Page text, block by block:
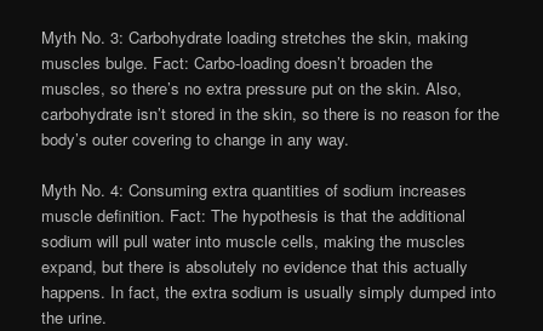
Myth No. 3: Carbohydrate loading stretches the skin, making
muscles bulge. Fact: Carbo-loading doesn’t broaden the
muscles, so there’s no extra pressure put on the skin. Also,
carbohydrate isn’t stored in the skin, so there is no reason for the
body’s outer covering to change in any way.
Myth No. 4: Consuming extra quantities of sodium increases
muscle definition. Fact: The hypothesis is that the additional
sodium will pull water into muscle cells, making the muscles
expand, but there is absolutely no evidence that this actually
happens. In fact, the extra sodium is usually simply dumped into
the urine.